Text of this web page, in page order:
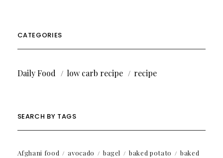
CATEGORIES
Daily Food low carb recipe recipe
SEARCH BY TAGS
Afghani food avocado bagel baked potato
baked